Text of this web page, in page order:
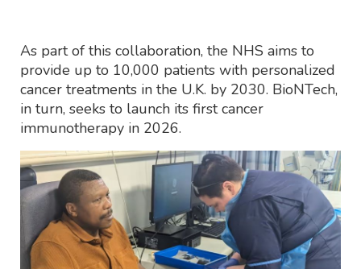
As part of this collaboration, the NHS aims to
provide up to 10,000 patients with personalized
cancer treatments in the U.K. by 2030. BioNTech,
in turn, seeks to launch its first cancer
immunotherapy in 2026.